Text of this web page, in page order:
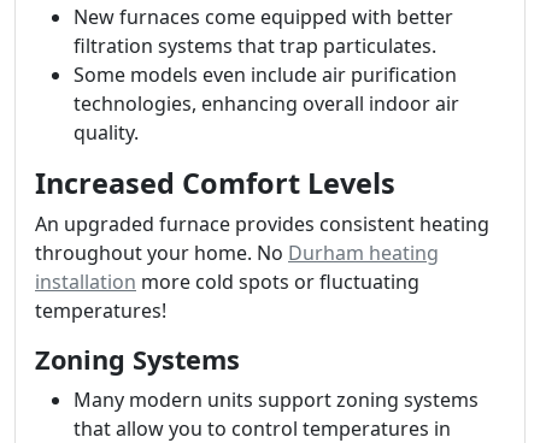
New furnaces come equipped with better
filtration systems that trap particulates.
Some models even include air purification
technologies, enhancing overall indoor air
quality.
Increased Comfort Levels
An upgraded furnace provides consistent heating
throughout your home. No Durham heating
installation more cold spots or fluctuating
temperatures!
Zoning Systems
Many modern units support zoning systems
that allow you to control temperatures in